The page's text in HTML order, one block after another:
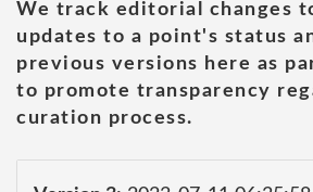
We track editorial changes
updates to a point's status
previous versions here as
to promote transparency
curation process.